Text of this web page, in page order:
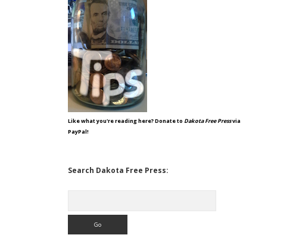
Like what you're reading here? Donate to Dakota Free Pressvia
PayPal!
Search Dakota Free Press: